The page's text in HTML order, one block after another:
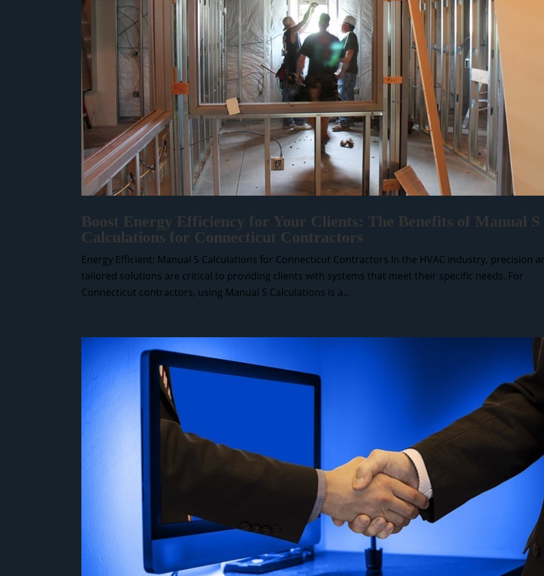
Boost Energy Efficiency for Your Clients: The Benefits of Manual S
Calculations for Connecticut Contractors
Energy Efficient: Manual S Calculations for Connecticut Contractors In the HVAC industry, precision
tailored solutions are critical to providing clients with systems that meet their specific needs. For
Connecticut contractors, using Manual S Calculations is a...